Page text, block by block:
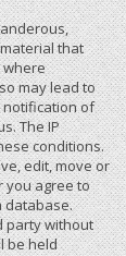
that
where
may lead to
notification of
The IP
conditions.
edit, move or
you agree to
database.
party without
be held